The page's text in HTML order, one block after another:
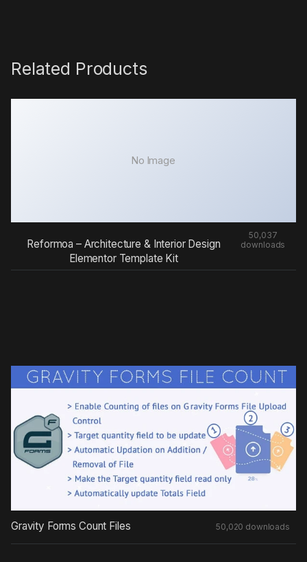
Related Products
No Image
Reformoa – Architecture & Interior Design
Elementor Template Kit
50,037
downloads
Gravity Forms Count Files 50,020 downloads